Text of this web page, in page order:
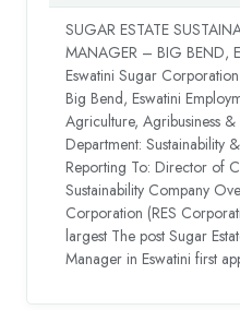
SUGAR ESTATE
MANAGER – BIG BEND,
Eswatini Sugar
Big Bend, Eswatini
Agriculture, Agribusiness
Department: Sustainability
Reporting To: Director of
Sustainability Company
Corporation (RES
largest The post Sugar
Manager in Eswatini first